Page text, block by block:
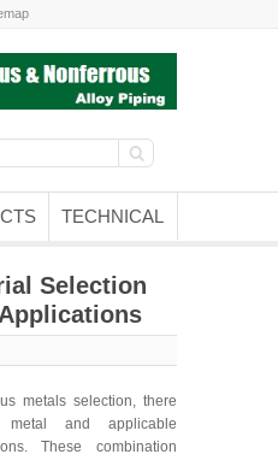
TECHNICAL
Selection
metals selection, there
and applicable
These combination